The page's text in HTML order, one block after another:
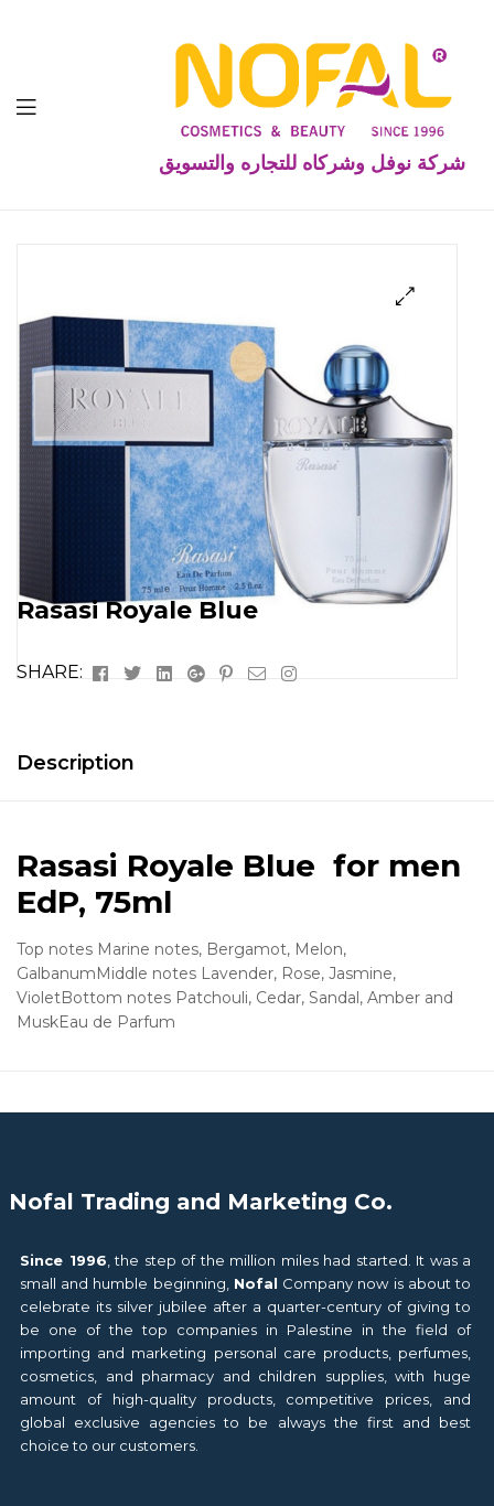
شركة نوفل وشركاه للتجاره والتسويق
Rasasi Royale Blue
SHARE: Facebook
TwitterLinkedinGoogle+
Pinterest
EmailInstagram
Description
Rasasi Royale Blue for men
EdP, 75ml
Top notes Marine notes, Bergamot, Melon,
GalbanumMiddle notes Lavender, Rose, Jasmine,
VioletBottom notes Patchouli, Cedar, Sandal, Amber and
MuskEau de Parfum
Nofal Trading and Marketing Co.
Since 1996 , the step of the million miles had started. It was a
small and humble beginning, Nofal Company now is about to
celebrate its silver jubilee after a quarter-century of giving to
be one of the top companies in Palestine in the field of
importing and marketing personal care products, perfumes,
cosmetics, and pharmacy and children supplies, with huge
amount of high-quality products, competitive prices, and
global exclusive agencies to be always the first and best
choice to our customers.